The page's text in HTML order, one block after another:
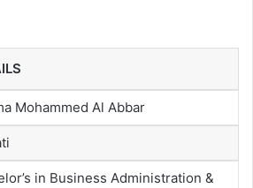
Mohammed Al Abbar
in Business Administration &